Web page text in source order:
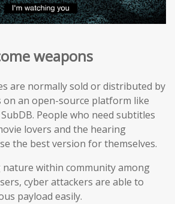
weapons
are normally sold or distributed by
an open-source platform like
People who need subtitles
lovers and the hearing
the best version for themselves.
within community among
, cyber attackers are able to
payload easily.